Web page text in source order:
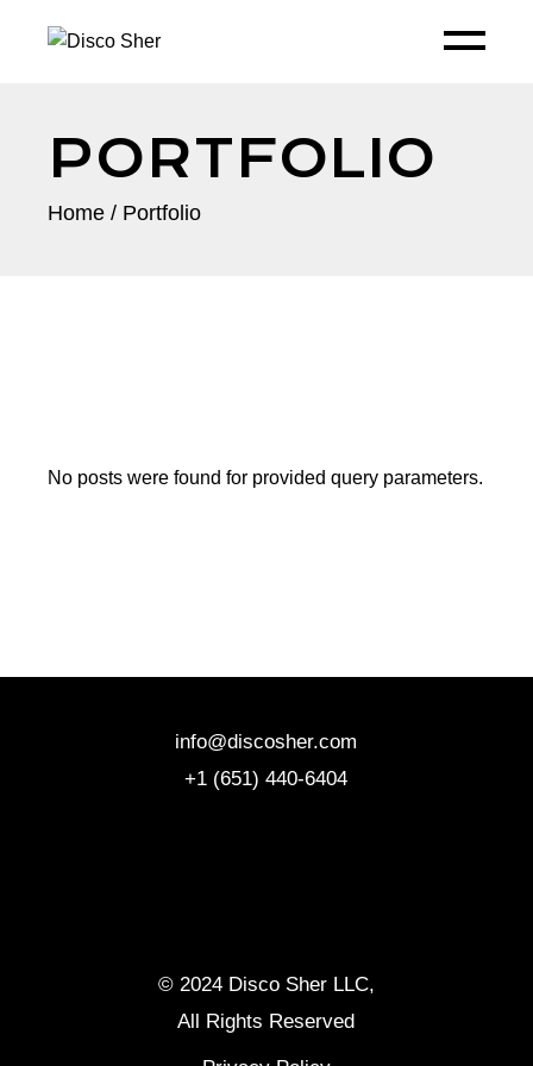
PORTFOLIO
Home Portfolio
No posts were found for provided query parameters.
info@discosher.com
+1 (651) 440-6404
© 2024 Disco Sher LLC,
All Rights Reserved